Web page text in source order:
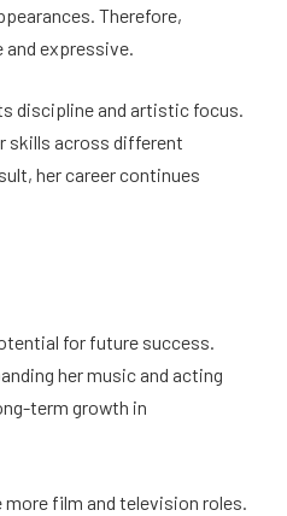
Therefore,
and expressive.
discipline and artistic focus.
skills across different
her career continues
for future success.
her music and acting
term growth in
more film and television roles.